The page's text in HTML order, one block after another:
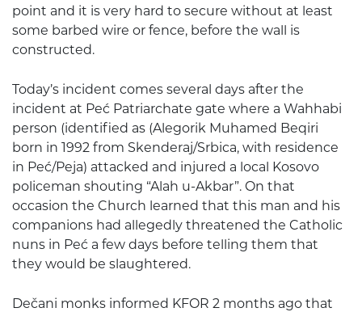
point and it is very hard to secure without at least
some barbed wire or fence, before the wall is
constructed.
Today’s incident comes several days after the
incident at Peć Patriarchate gate where a Wahhabi
person (identified as (Alegorik Muhamed Beqiri
born in 1992 from Skenderaj/Srbica, with residence
in Peć/Peja) attacked and injured a local Kosovo
policeman shouting “Alah u-Akbar”. On that
occasion the Church learned that this man and his
companions had allegedly threatened the Catholic
nuns in Peć a few days before telling them that
they would be slaughtered.
Dečani monks informed KFOR 2 months ago that